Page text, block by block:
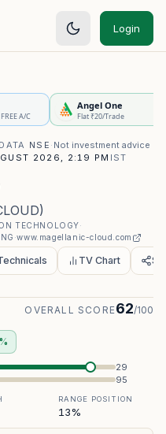
Login
A/C
Angel One
Flat ₹20/Trade
DATA NSE · Not investment advice
2026, 2:19 PM IST
)
TECHNOLOGY·
·www.magellanic-cloud.com
TV Chart
OVERALL SCORE62/100
29
95
RANGE POSITION
13%